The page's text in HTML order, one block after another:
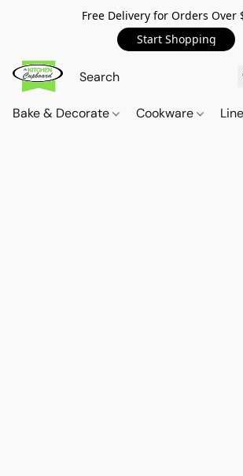
Free Delivery for Orders Over
Start Shopping
Bake & Decorate Cookware